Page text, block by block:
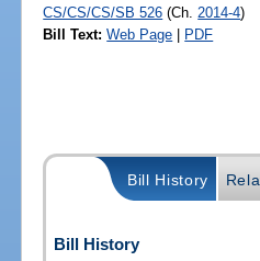
CS/CS/CS/SB 526 (Ch. 2014-4)
Bill Text: Web Page | PDF
Bill History
Bill History